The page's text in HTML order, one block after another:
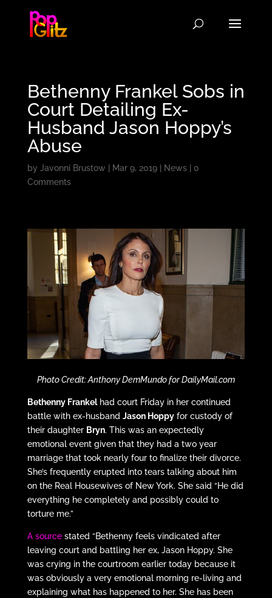
Bethenny Frankel Sobs in
Court Detailing Ex-
Husband Jason Hoppy’s
Abuse
by Javonni Brustow Mar 9, 2019| News| 0
Comments
Photo Credit: Anthony DemMundo for DailyMail.com
Bethenny Frankelhad court Friday in her continued
battle with ex-husband Jason Hoppyfor custody of
their daughter Bryn. This was an expectedly
emotional event given that they had a two year
marriage that took nearly four to finalize their divorce.
She’s frequently erupted into tears talking about him
on the Real Housewives of New York. She said “He did
everything he completely and possibly could to
torture me.”
A sourcestated “Bethenny feels vindicated after
leaving court and battling her ex, Jason Hoppy. She
was crying in the courtroom earlier today because it
was obviously a very emotional morning re-living and
explaining what has happened to her. She has been